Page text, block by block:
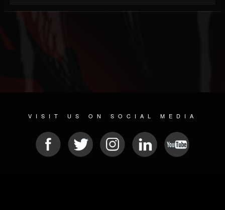
VISIT US ON SOCIAL MEDIA